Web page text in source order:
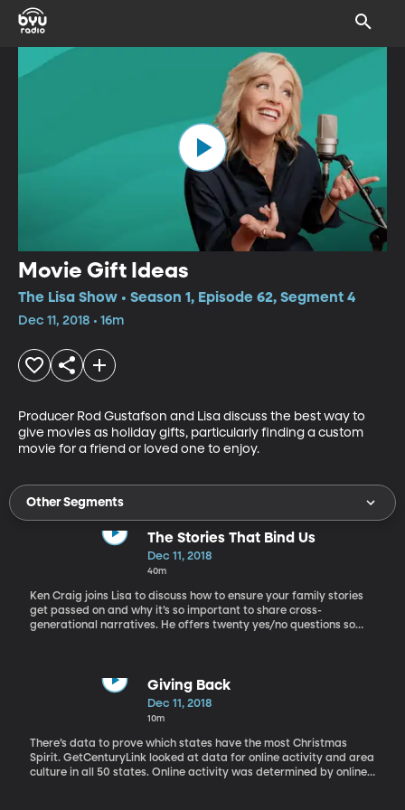
Movie Gift Ideas
The Lisa Show • Season 1, Episode 62, Segment 4
Dec 11, 2018 • 16m
Producer Rod Gustafson and Lisa discuss the best way to
give movies as holiday gifts, particularly finding a custom
movie for a friend or loved one to enjoy.
Other Segments
The Stories That Bind Us
Dec 11, 2018
40m
Ken Craig joins Lisa to discuss how to ensure your family stories
get passed on and why it’s so important to share cross-
generational narratives. He offers twenty yes/no questions so
Giving Back
Dec 11, 2018
10m
There’s data to prove which states have the most Christmas
Spirit. GetCenturyLink looked at data for online activity and area
culture in all 50 states. Online activity was determined by online